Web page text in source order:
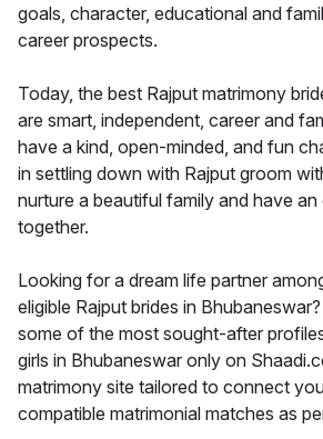
goals, character, educational and
career prospects.
Today, the best Rajput matrimony
are smart, independent, career and
have a kind, open-minded, and fun
in settling down with Rajput groom
nurture a beautiful family and have
together.
Looking for a dream life partner
eligible Rajput brides in
some of the most sought-after
girls in Bhubaneswar only on
matrimony site tailored to connect
compatible matrimonial matches as